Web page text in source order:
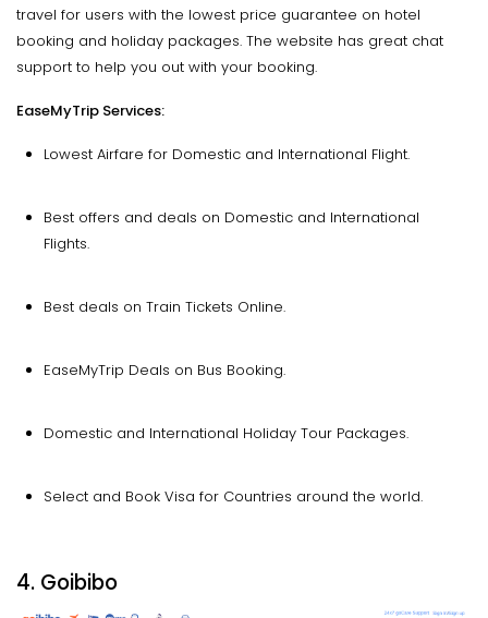
travel for users with the lowest price guarantee on hotel
booking and holiday packages. The website has great chat
support to help you out with your booking.
EaseMyTrip Services:
Lowest Airfare for Domestic and International Flight.
Best offers and deals on Domestic and International
Flights.
Best deals on Train Tickets Online.
EaseMyTrip Deals on Bus Booking.
Domestic and International Holiday Tour Packages.
Select and Book Visa for Countries around the world.
4. Goibibo